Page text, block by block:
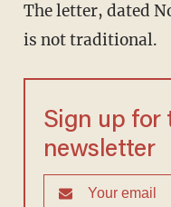
The letter, dated
is not traditional.
Sign up for
newsletter